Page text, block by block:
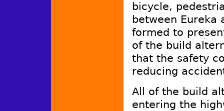
bicycle,
between Eureka
formed to
of the build
that the safety
reducing
All of the build
entering the